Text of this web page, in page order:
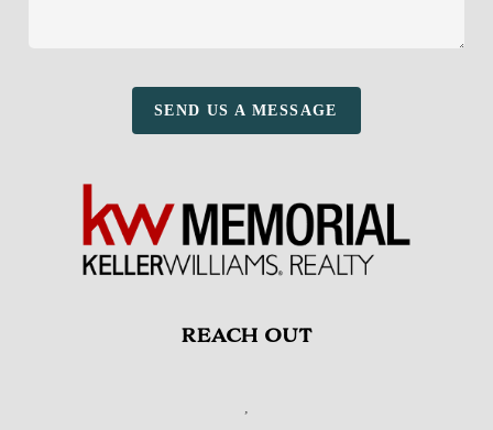
SEND US A MESSAGE
REACH OUT